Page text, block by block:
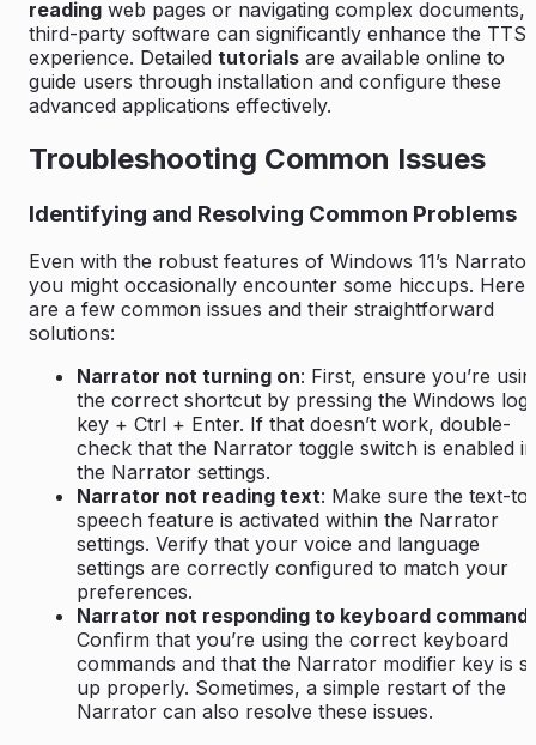
reading web pages or navigating complex documents,
third-party software can significantly enhance the TTS
experience. Detailed tutorials are available online to
guide users through installation and configure these
advanced applications effectively.
Troubleshooting Common Issues
Identifying and Resolving Common Problems
Even with the robust features of Windows 11’s
you might occasionally encounter some hiccups. Here
are a few common issues and their straightforward
solutions:
Narrator not turning on: First, ensure you’re
the correct shortcut by pressing the Windows
key + Ctrl + Enter. If that doesn’t work, double-
check that the Narrator toggle switch is enabled in
the Narrator settings.
Narrator not reading text: Make sure the text-to-
speech feature is activated within the Narrator
settings. Verify that your voice and language
settings are correctly configured to match your
preferences.
Narrator not responding to keyboard
Confirm that you’re using the correct keyboard
commands and that the Narrator modifier key is
up properly. Sometimes, a simple restart of the
Narrator can also resolve these issues.